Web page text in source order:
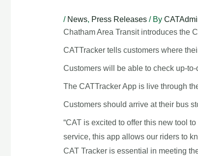
/ News, Press Releases/ By
Chatham Area Transit introduces the
CATTracker tells customers where
Customers will be able to check up-
The CATTracker App is live through
Customers should arrive at their bus
“CAT is excited to offer this new tool
service, this app allows our riders to
CAT Tracker is essential in meeting